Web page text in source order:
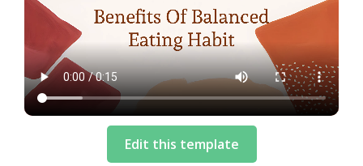
Edit this template